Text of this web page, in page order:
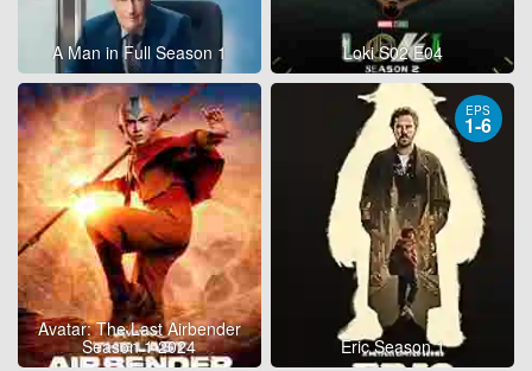
A Man in Full Season 1 Loki S02 E04
Avatar: The Last Airbender
Season 1 2024
EPS
1-6
Eric Season 1